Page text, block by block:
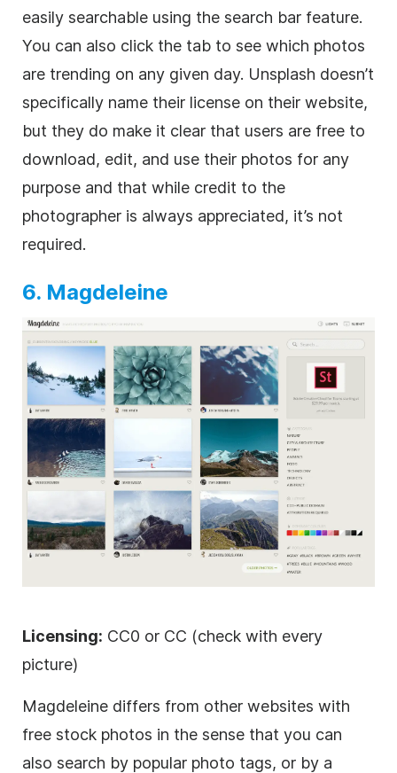
easily searchable using the search bar feature.
You can also click the tab to see which photos
are trending on any given day. Unsplash doesn’t
specifically name their license on their website,
but they do make it clear that users are free to
download, edit, and use their photos for any
purpose and that while credit to the
photographer is always appreciated, it’s not
required.
6. Magdeleine
Licensing: CC0 or CC (check with every
picture)
Magdeleine differs from other websites with
free stock photos in the sense that you can
also search by popular photo tags, or by a